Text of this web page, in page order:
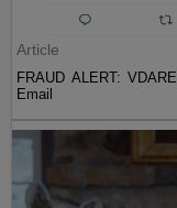
Article
FRAUD ALERT:
Email